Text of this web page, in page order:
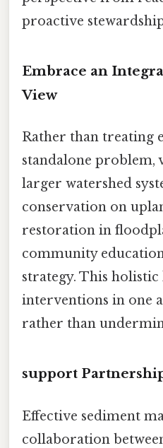
proactive
Embrace an
View
Rather than treating
standalone problem,
larger watershed
conservation on
restoration in
community
strategy. This holistic
interventions in one
rather than
support
Effective sediment
collaboration